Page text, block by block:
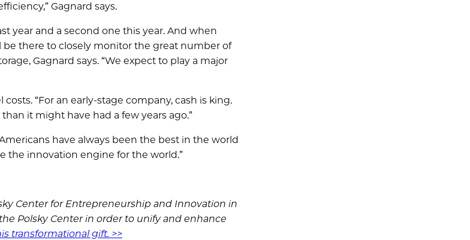
Gagnard says.
year and a second one this year. And when
be there to closely monitor the great number of
Gagnard says. “We expect to play a major
“For an early-stage company, cash is king.
it might have had a few years ago.”
have always been the best in the world
the innovation engine for the world.”
Center for Entrepreneurship and Innovation in
Polsky Center in order to unify and enhance
transformational gift. >>